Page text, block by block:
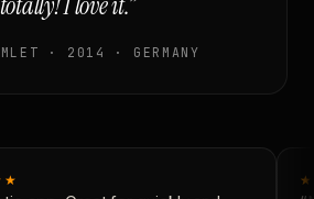
· 2014 · GERMANY